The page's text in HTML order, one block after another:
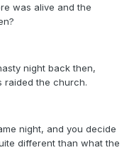
was alive and the
night back then,
raided the church.
night, and you decide
different than what the